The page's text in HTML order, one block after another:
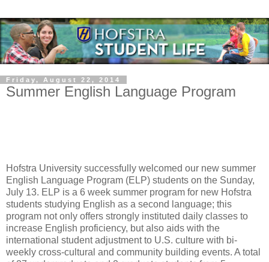
Friday, August 22, 2014
Summer English Language Program
Hofstra University successfully welcomed our new summer
English Language Program (ELP) students on the Sunday,
July 13. ELP is a 6 week summer program for new Hofstra
students studying English as a second language; this
program not only offers strongly instituted daily classes to
increase English proficiency, but also aids with the
international student adjustment to U.S. culture with bi-
weekly cross-cultural and community building events. A total